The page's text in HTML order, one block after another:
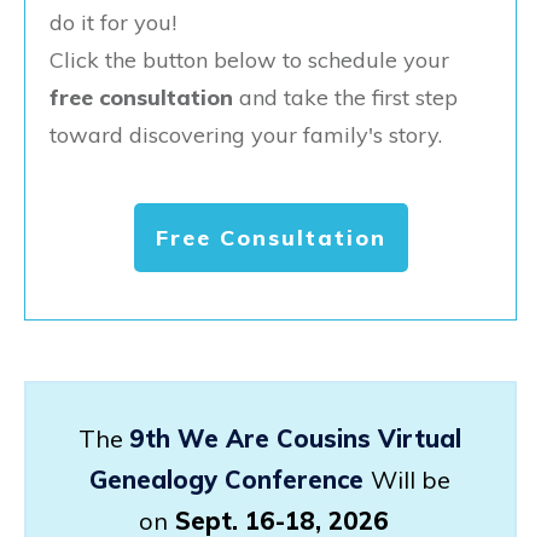
do it for you!
Click the button below to schedule your
free consultation and take the first step
toward discovering your family's story.
Free Consultation
The 9th We Are Cousins Virtual
Genealogy Conference Will be
on Sept. 16-18, 2026